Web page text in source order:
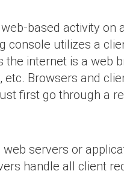
based activity on
console utilizes a
internet is a web
etc. Browsers and
first go through a
servers or
handle all client